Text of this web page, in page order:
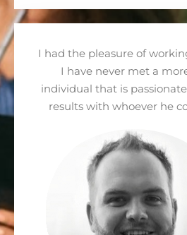
I had the pleasure of
I have never met a
individual that is
results with whoever he